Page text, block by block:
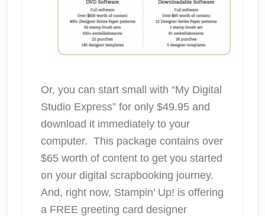
Or, you can start small with “My Digital
Studio Express” for only $49.95 and
download it immediately to your
computer. This package contains over
$65 worth of content to get you started
on your digital scrapbooking journey.
And, right now, Stampin’ Up! is offering
a FREE greeting card designer